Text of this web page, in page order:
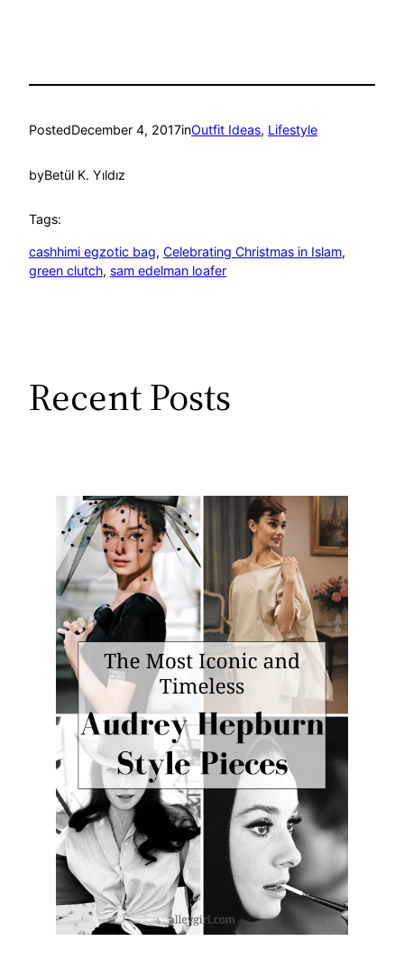
PostedDecember 4, 2017inOutfit Ideas, Lifestyle
byBetül K. Yıldız
Tags:
cashhimi egzotic bag, Celebrating Christmas in Islam
green clutch, sam edelman loafer
Recent Posts